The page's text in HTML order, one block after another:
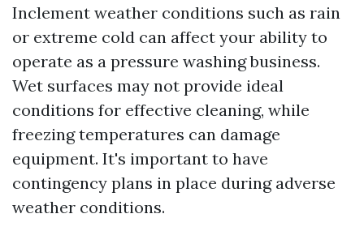
Inclement weather conditions such as rain
or extreme cold can affect your ability to
operate as a pressure washing business.
Wet surfaces may not provide ideal
conditions for effective cleaning, while
freezing temperatures can damage
equipment. It's important to have
contingency plans in place during adverse
weather conditions.